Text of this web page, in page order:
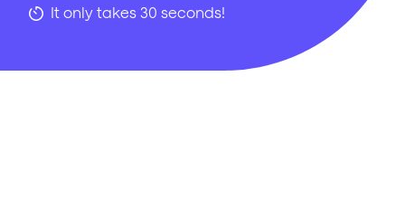
 It only takes 30 seconds!